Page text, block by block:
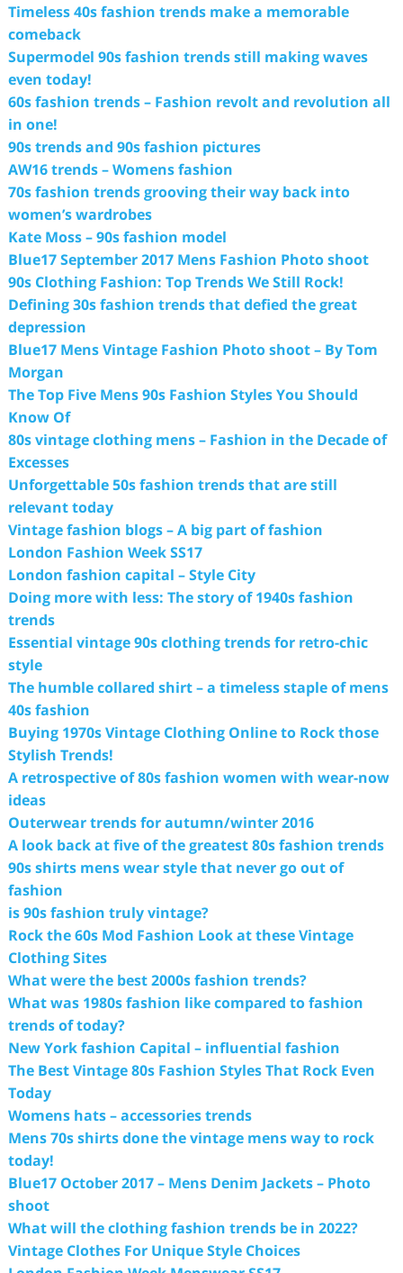
Timeless 40s fashion trends make a memorable
comeback
Supermodel 90s fashion trends still making waves
even today!
60s fashion trends – Fashion revolt and revolution all
in one!
90s trends and 90s fashion pictures
AW16 trends – Womens fashion
70s fashion trends grooving their way back into
women’s wardrobes
Kate Moss – 90s fashion model
Blue17 September 2017 Mens Fashion Photo shoot
90s Clothing Fashion: Top Trends We Still Rock!
Defining 30s fashion trends that defied the great
depression
Blue17 Mens Vintage Fashion Photo shoot – By Tom
Morgan
The Top Five Mens 90s Fashion Styles You Should
Know Of
80s vintage clothing mens – Fashion in the Decade of
Excesses
Unforgettable 50s fashion trends that are still
relevant today
Vintage fashion blogs – A big part of fashion
London Fashion Week SS17
London fashion capital – Style City
Doing more with less: The story of 1940s fashion
trends
Essential vintage 90s clothing trends for retro-chic
style
The humble collared shirt – a timeless staple of mens
40s fashion
Buying 1970s Vintage Clothing Online to Rock those
Stylish Trends!
A retrospective of 80s fashion women with wear-now
ideas
Outerwear trends for autumn/winter 2016
A look back at five of the greatest 80s fashion trends
90s shirts mens wear style that never go out of
fashion
is 90s fashion truly vintage?
Rock the 60s Mod Fashion Look at these Vintage
Clothing Sites
What were the best 2000s fashion trends?
What was 1980s fashion like compared to fashion
trends of today?
New York fashion Capital – influential fashion
The Best Vintage 80s Fashion Styles That Rock Even
Today
Womens hats – accessories trends
Mens 70s shirts done the vintage mens way to rock
today!
Blue17 October 2017 – Mens Denim Jackets – Photo
shoot
What will the clothing fashion trends be in 2022?
Vintage Clothes For Unique Style Choices